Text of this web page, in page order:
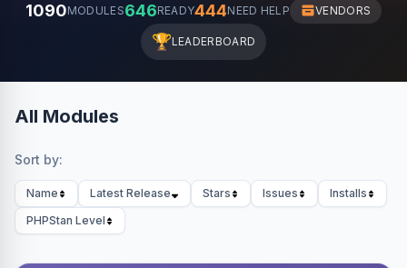
1090MODULES646READY444NEED HELP VENDORS
🏆LEADERBOARD
All Modules
Sort by:
Name Latest Release Stars Issues
Installs
PHPStan Level